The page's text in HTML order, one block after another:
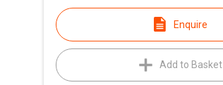
Enquire
Add to Basket